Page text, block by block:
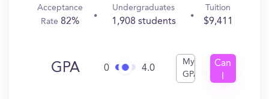
Acceptance
Rate82%
Undergraduates
1,908 students
Tuition
$9,411
GPA 0 4.0
My
GPA
Can